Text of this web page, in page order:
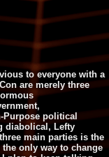
to everyone with a
are merely three
Purpose political
diabolical, Lefty
main parties is the
only way to change